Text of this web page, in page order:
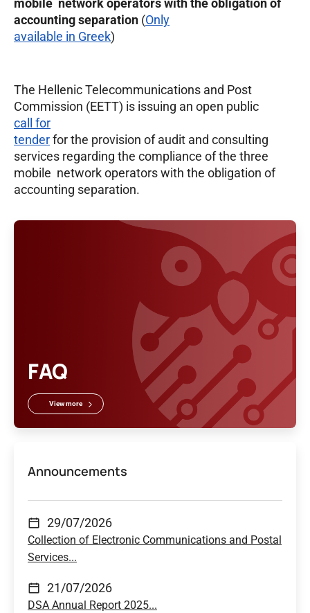
mobile network operators with the obligation of
accounting separation (Only
available in Greek)
The Hellenic Telecommunications and Post
Commission (EETT) is issuing an open public
call for
tenderfor the provision of audit and consulting
services regarding the compliance of the three
mobile network operators with the obligation of
accounting separation.
FAQ
View more
Announcements
29/07/2026
Collection of Electronic Communications and Postal
Services...
21/07/2026
DSA Annual Report 2025...